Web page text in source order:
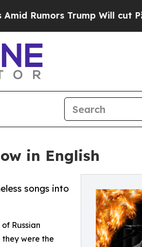
Trump Will cut Pirro
in English
songs into
Russian
they were the